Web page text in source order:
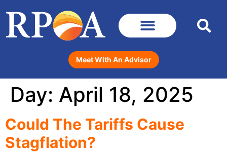
Meet With An Advisor
Day: April 18, 2025
Could The Tariffs Cause
Stagflation?